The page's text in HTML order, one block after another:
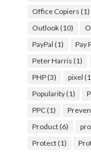
Office Copiers (1)
Outlook(10)
PayPal (1) Pay
Peter Harris (1)
PHP(3) pixel
Popularity(1)
PPC(1)
Product(6)
Protect(1)